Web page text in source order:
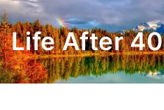
Skip
to
content
Life After 40